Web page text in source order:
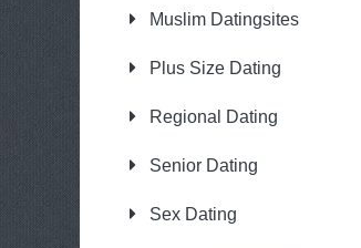
Muslim Datingsites
Plus Size Dating
Regional Dating
Senior Dating
Sex Dating